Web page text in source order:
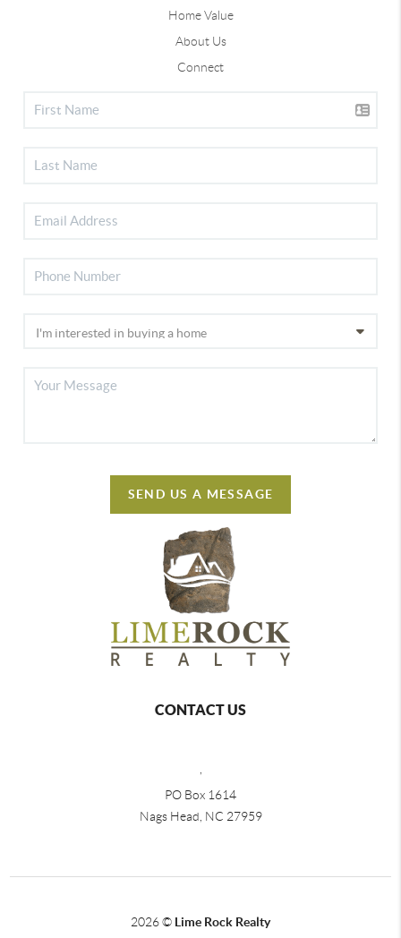
Home Value
About Us
Connect
SEND US A MESSAGE
CONTACT US
PO Box 1614
Nags Head, NC 27959
2026© Lime Rock Realty